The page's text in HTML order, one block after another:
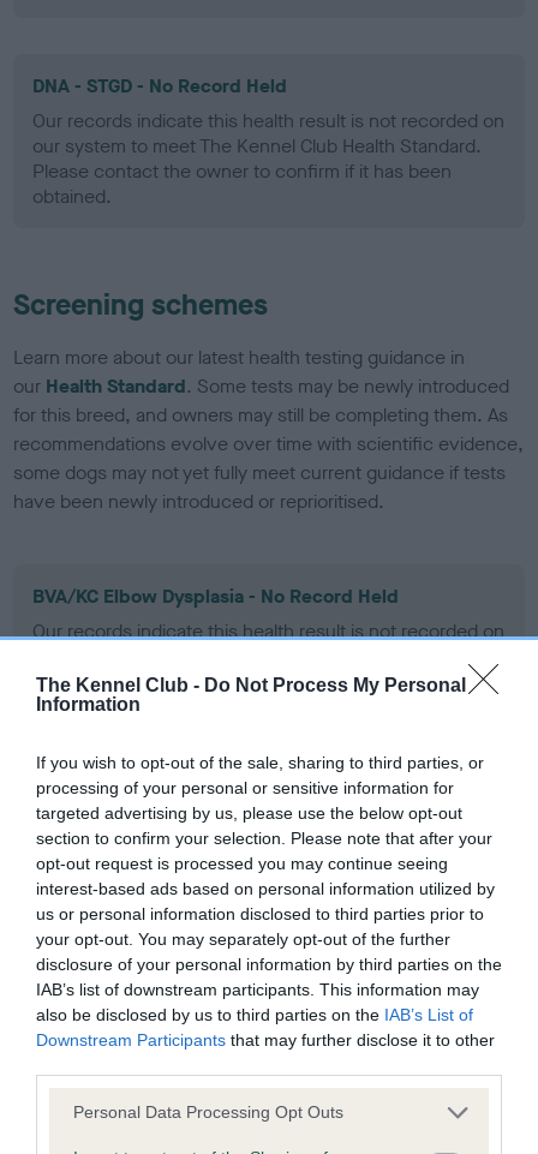
The Kennel Club - Do Not Process My Personal
Information
If you wish to opt-out of the sale, sharing to third parties, or
processing of your personal or sensitive information for
targeted advertising by us, please use the below opt-out
section to confirm your selection. Please note that after your
opt-out request is processed you may continue seeing
interest-based ads based on personal information utilized by
us or personal information disclosed to third parties prior to
your opt-out. You may separately opt-out of the further
disclosure of your personal information by third parties on the
IAB’s list of downstream participants. This information may
also be disclosed by us to third parties on the IAB’s List of
Downstream Participants that may further disclose it to other
Please note that this website/app uses one or more Google
Personal Data Processing Opt Outs
DNA - STGD - No Record Held
Our records indicate this health result is not recorded on
our system to meet The Kennel Club Health Standard.
Please contact the owner to confirm if it has been
obtained.
Screening schemes
Learn more about our latest health testing guidance in
our Health Standard. Some tests may be newly introduced
for this breed, and owners may still be completing them. As
recommendations evolve over time with scientific evidence,
some dogs may not yet fully meet current guidance if tests
have been newly introduced or reprioritised.
BVA/KC Elbow Dysplasia - No Record Held
Our records indicate this health result is not recorded on
Please contact the owner to confirm if it has been
obtained.
BVA/KC Hip Dysplasia - No Record Held
Our records indicate this health result is not recorded on
our system to meet The Kennel Club Health Standard.
Please contact the owner to confirm if it has been
obtained.
BVA/KC/ISDS Eye Scheme - No Record Held
Our records indicate this health result is not recorded on
our system to meet The Kennel Club Health Standard.
Please contact the owner to confirm if it has been